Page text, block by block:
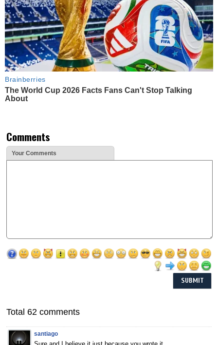
Brainberries
The World Cup 2026 Facts Fans Can't Stop Talking
About
Comments
Your Comments
Total 62 comments
santiago